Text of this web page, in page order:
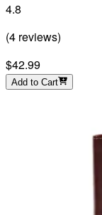
4.8
(4 reviews)
$42.99
Add to Cart